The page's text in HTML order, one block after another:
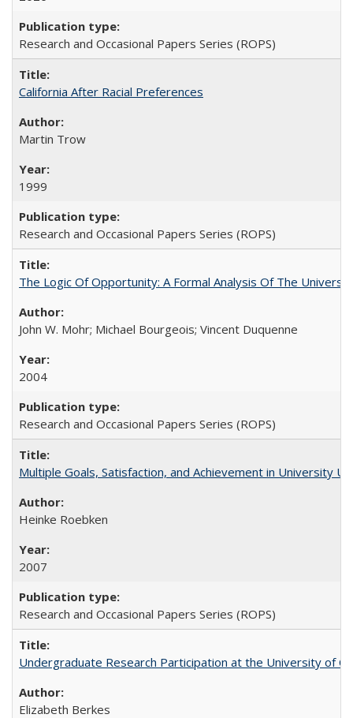
Research and Occasional Papers Series (ROPS)
California After Racial Preferences
Martin Trow
1999
Research and Occasional Papers Series (ROPS)
The Logic Of Opportunity: A Formal Analysis Of The
John W. Mohr; Michael Bourgeois; Vincent Duquenne
2004
Research and Occasional Papers Series (ROPS)
Multiple Goals, Satisfaction, and Achievement in University
Heinke Roebken
2007
Research and Occasional Papers Series (ROPS)
Undergraduate Research Participation at the University of
Elizabeth Berkes